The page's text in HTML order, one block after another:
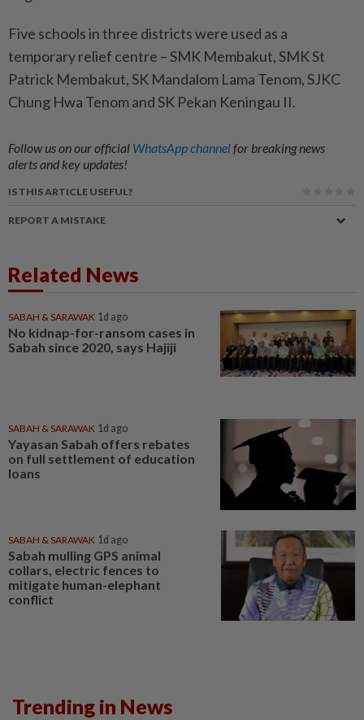
Five schools in three districts were used as a
temporary relief centre – SMK Membakut, SMK St
Patrick Membakut, SK Mandalom Lama Tenom, SJKC
Chung Hwa Tenom and SK Pekan Keningau II.
Follow us on our official WhatsApp channelfor breaking news
alerts and key updates!
IS THIS ARTICLE USEFUL?
REPORT A MISTAKE
Related News
SABAH & SARAWAK 1d ago
No kidnap-for-ransom cases in
Sabah since 2020, says Hajiji
SABAH & SARAWAK 1d ago
Yayasan Sabah offers rebates
on full settlement of education
loans
SABAH & SARAWAK 1d ago
Sabah mulling GPS animal
collars, electric fences to
mitigate human-elephant
conflict
Trending in News